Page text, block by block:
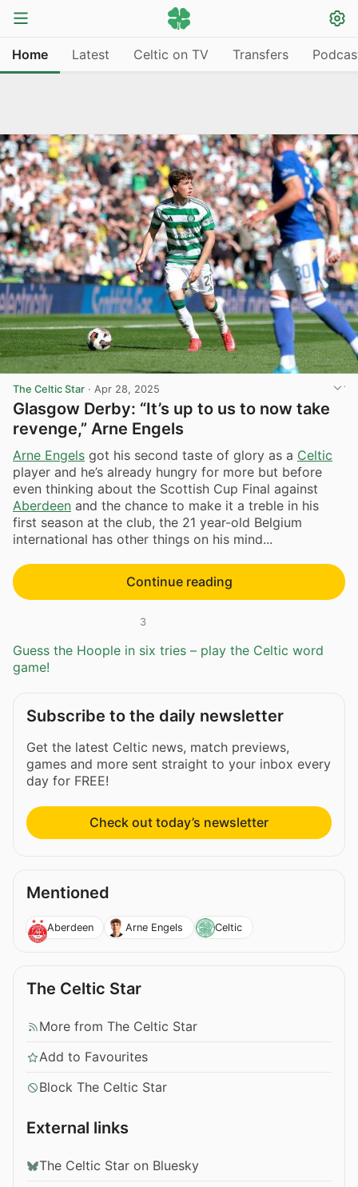
Home Latest Celtic on TV Transfers
The Celtic Star · Apr 28, 2025
Glasgow Derby: “It’s up to us to now take
revenge,” Arne Engels
Arne Engels got his second taste of glory as a Celtic
player and he’s already hungry for more but before
even thinking about the Scottish Cup Final against
Aberdeen and the chance to make it a treble in his
first season at the club, the 21 year-old Belgium
international has other things on his mind...
Continue reading
3
Guess the Hoople in six tries – play the Celtic word
game!
Subscribe to the daily newsletter
Get the latest Celtic news, match previews,
games and more sent straight to your inbox every
day for FREE!
Check out today’s newsletter
Mentioned
Aberdeen Arne Engels Celtic
The Celtic Star
More from The Celtic Star
Add to Favourites
Block The Celtic Star
External links
The Celtic Star on Bluesky